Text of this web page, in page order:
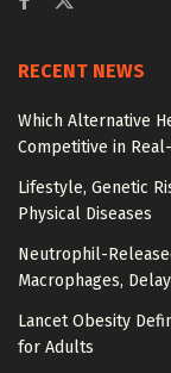
RECENT NEWS
Which Alternative
Competitive in
Lifestyle, Genetic
Physical Diseases
Neutrophil-
Macrophages,
Lancet Obesity
for Adults